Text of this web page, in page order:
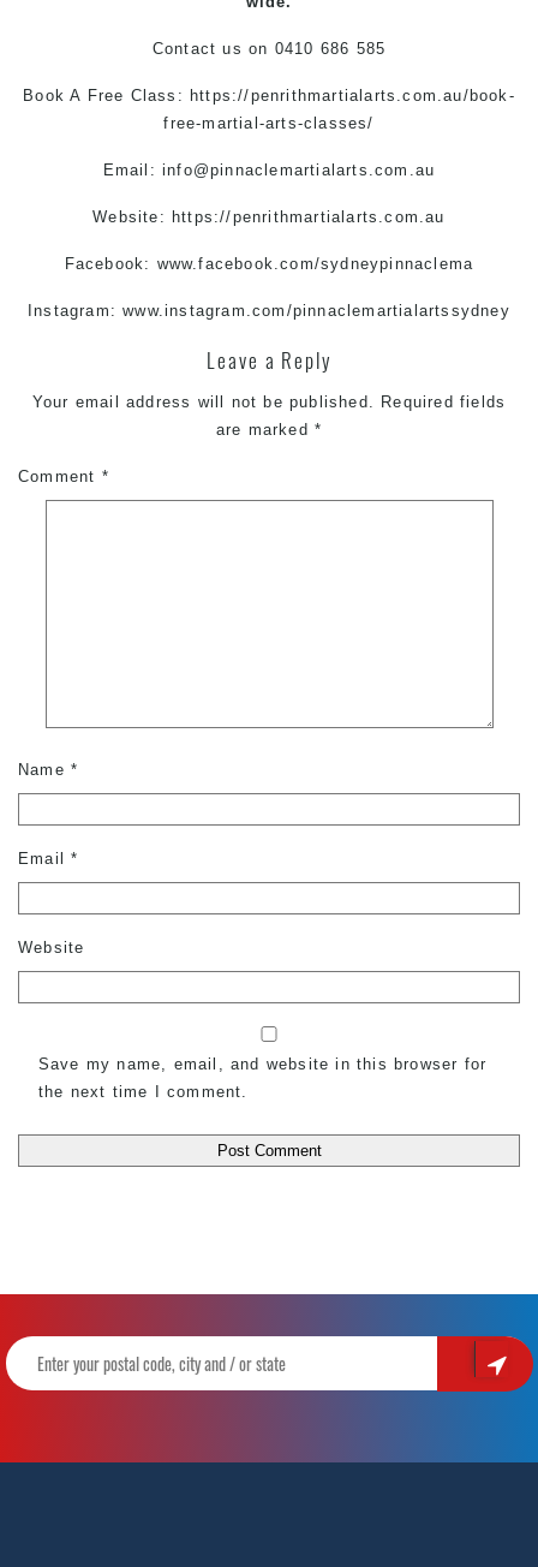
Contact us on 0410 686 585
Book A Free Class: https://penrithmartialarts.com.au/book-
free-martial-arts-classes/
Email:info@pinnaclemartialarts.com.au
Website: https://penrithmartialarts.com.au
Facebook: www.facebook.com/sydneypinnaclema
Instagram:www.instagram.com/pinnaclemartialartssydney
Leave a Reply
Your email address will not be published. Required fields
are marked *
Comment *
Name *
Email*
Website
Save my name, email, and website in this browser for
the next time I comment.